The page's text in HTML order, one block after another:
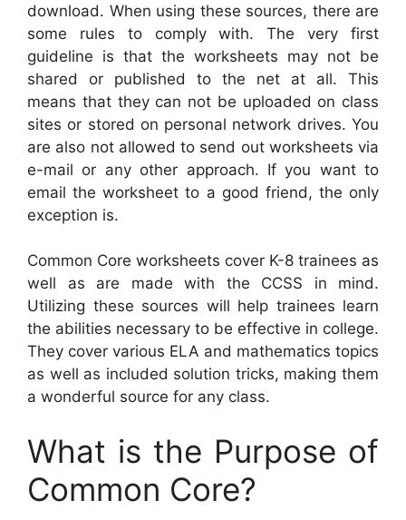
download. When using these sources, there are
some rules to comply with. The very first
guideline is that the worksheets may not be
shared or published to the net at all. This
means that they can not be uploaded on class
sites or stored on personal network drives. You
are also not allowed to send out worksheets via
e-mail or any other approach. If you want to
email the worksheet to a good friend, the only
exception is.
Common Core worksheets cover K-8 trainees as
well as are made with the CCSS in mind.
Utilizing these sources will help trainees learn
the abilities necessary to be effective in college.
They cover various ELA and mathematics topics
as well as included solution tricks, making them
a wonderful source for any class.
What is the Purpose of
Common Core?